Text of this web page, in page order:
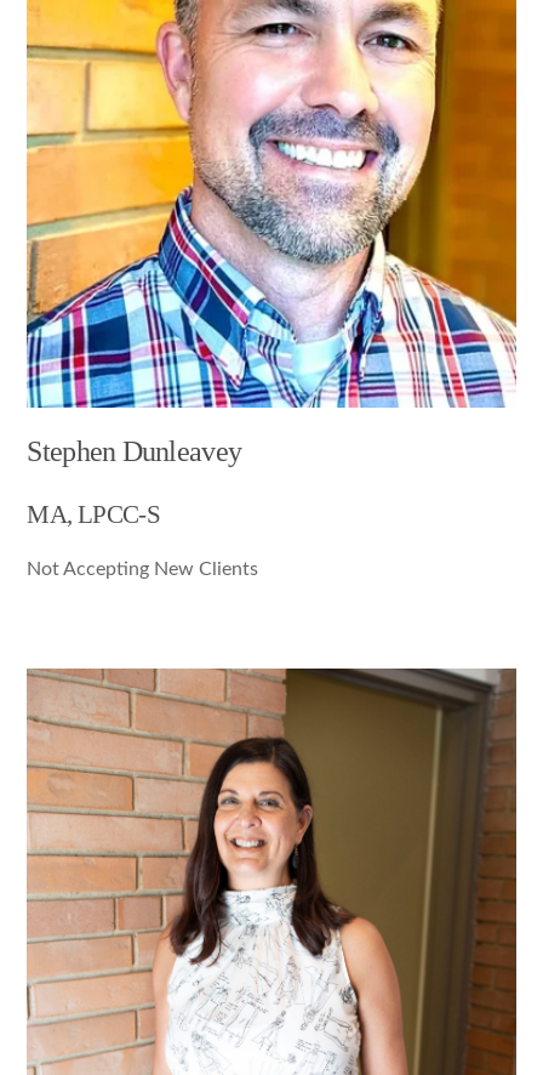
Stephen Dunleavey
MA, LPCC-S
Not Accepting New Clients